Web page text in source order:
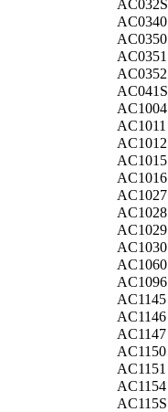
AC032S
AC0340
AC0350
AC0351
AC0352
AC041S
AC1004
AC1011
AC1012
AC1015
AC1016
AC1027
AC1028
AC1029
AC1030
AC1060
AC1096
AC1145
AC1146
AC1147
AC1150
AC1151
AC1154
AC115S